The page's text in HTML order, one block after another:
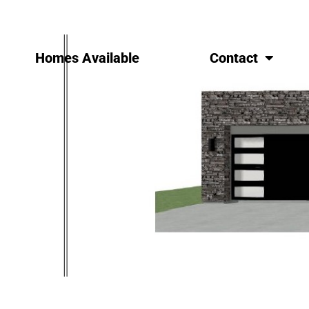
Homes Available Contact